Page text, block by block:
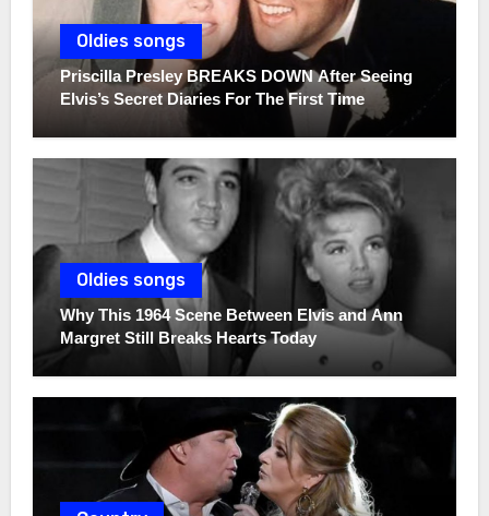
Oldies songs
Priscilla Presley BREAKS DOWN After Seeing
Elvis’s Secret Diaries For The First Time
Oldies songs
Why This 1964 Scene Between Elvis and Ann
Margret Still Breaks Hearts Today